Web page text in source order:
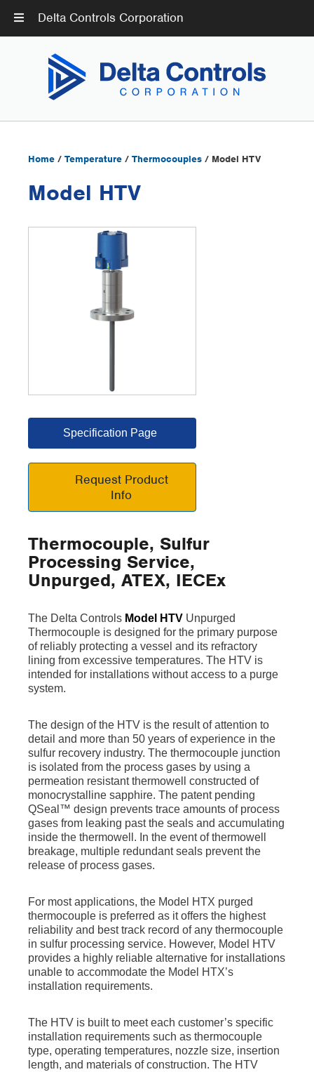
Home / Temperature / Thermocouples / Model HTV
Model HTV
Specification Page
Request Product
Info
Thermocouple, Sulfur
Processing Service,
Unpurged, ATEX, IECEx
The Delta Controls Model HTV Unpurged
Thermocouple is designed for the primary purpose
of reliably protecting a vessel and its refractory
lining from excessive temperatures. The HTV is
intended for installations without access to a purge
system.
The design of the HTV is the result of attention to
detail and more than 50 years of experience in the
sulfur recovery industry. The thermocouple junction
is isolated from the process gases by using a
permeation resistant thermowell constructed of
monocrystalline sapphire. The patent pending
QSeal™ design prevents trace amounts of process
gases from leaking past the seals and accumulating
inside the thermowell. In the event of thermowell
breakage, multiple redundant seals prevent the
release of process gases.
For most applications, the Model HTX purged
thermocouple is preferred as it offers the highest
reliability and best track record of any thermocouple
in sulfur processing service. However, Model HTV
provides a highly reliable alternative for installations
unable to accommodate the Model HTX’s
installation requirements.
The HTV is built to meet each customer’s specific
installation requirements such as thermocouple
type, operating temperatures, nozzle size, insertion
length, and materials of construction. The HTV
Delta Controls Corporation